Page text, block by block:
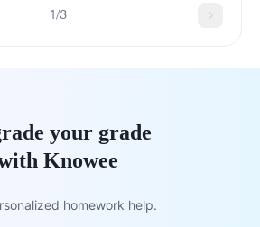
1/3
your grade
Knowee
homework help.